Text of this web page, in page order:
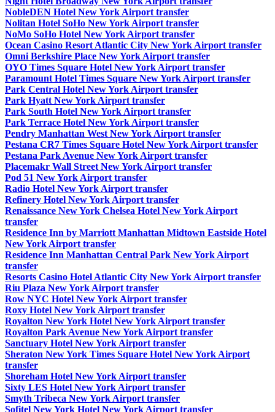
NobleDEN Hotel New York Airport transfer
Nolitan Hotel SoHo New York Airport transfer
NoMo SoHo Hotel New York Airport transfer
Ocean Casino Resort Atlantic City New York Airport transfer
Omni Berkshire Place New York Airport transfer
OYO Times Square Hotel New York Airport transfer
Paramount Hotel Times Square New York Airport transfer
Park Central Hotel New York Airport transfer
Park Hyatt New York Airport transfer
Park South Hotel New York Airport transfer
Park Terrace Hotel New York Airport transfer
Pendry Manhattan West New York Airport transfer
Pestana CR7 Times Square Hotel New York Airport transfer
Pestana Park Avenue New York Airport transfer
Placemakr Wall Street New York Airport transfer
Pod 51 New York Airport transfer
Radio Hotel New York Airport transfer
Refinery Hotel New York Airport transfer
Renaissance New York Chelsea Hotel New York Airport
transfer
Residence Inn by Marriott Manhattan Midtown Eastside Hotel
New York Airport transfer
Residence Inn Manhattan Central Park New York Airport
transfer
Resorts Casino Hotel Atlantic City New York Airport transfer
Riu Plaza New York Airport transfer
Row NYC Hotel New York Airport transfer
Roxy Hotel New York Airport transfer
Royalton New York Hotel New York Airport transfer
Royalton Park Avenue New York Airport transfer
Sanctuary Hotel New York Airport transfer
Sheraton New York Times Square Hotel New York Airport
transfer
Shoreham Hotel New York Airport transfer
Sixty LES Hotel New York Airport transfer
Smyth Tribeca New York Airport transfer
Sofitel New York Hotel New York Airport transfer